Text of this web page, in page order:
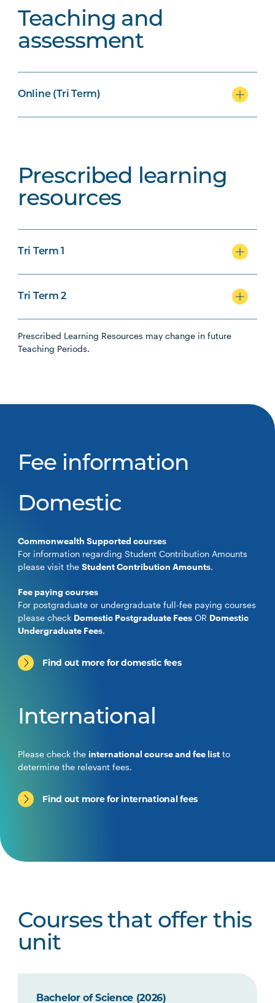
Teaching and
assessment
Online (Tri Term)
Prescribed learning
resources
Tri Term 1
Tri Term 2
Prescribed Learning Resources may change in future
Teaching Periods.
Fee information
Domestic
Commonwealth Supported courses
For information regarding Student Contribution Amounts
please visit theStudent Contribution Amounts.
Fee paying courses
For postgraduate or undergraduate full-fee paying courses
please check Domestic Postgraduate Fees OR Domestic
Undergraduate Fees.
Find out more for domestic fees
International
Please check the international course and fee list to
determine the relevant fees.
Find out more for international fees
Courses that offer this
unit
Bachelor of Science (2026)